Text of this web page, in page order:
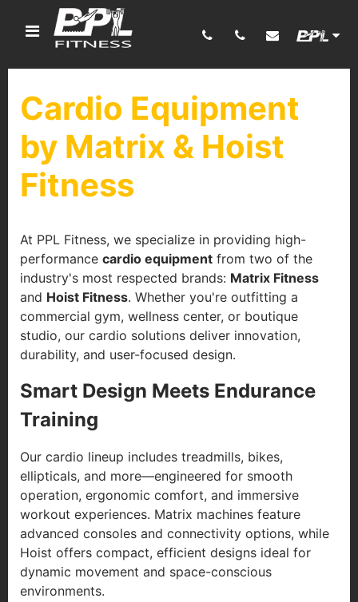
Cardio Equipment
by Matrix & Hoist
Fitness
At PPL Fitness, we specialize in providing high-
performance cardio equipment from two of the
industry's most respected brands: Matrix Fitness
and Hoist Fitness. Whether you're outfitting a
commercial gym, wellness center, or boutique
studio, our cardio solutions deliver innovation,
durability, and user-focused design.
Smart Design Meets Endurance
Training
Our cardio lineup includes treadmills, bikes,
ellipticals, and more—engineered for smooth
operation, ergonomic comfort, and immersive
workout experiences. Matrix machines feature
advanced consoles and connectivity options, while
Hoist offers compact, efficient designs ideal for
dynamic movement and space-conscious
environments.